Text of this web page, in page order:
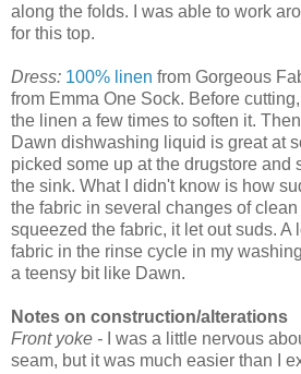
along the folds. I was able to work
for this top.
Dress: 100% linen from Gorgeous
from Emma One Sock. Before
the linen a few times to soften it.
Dawn dishwashing liquid is great at
picked some up at the drugstore and
the sink. What I didn't know is how
the fabric in several changes of clean
squeezed the fabric, it let out suds. A
fabric in the rinse cycle in my
a teensy bit like Dawn.
Notes on construction/alterations
Front yoke - I was a little nervous
seam, but it was much easier than I